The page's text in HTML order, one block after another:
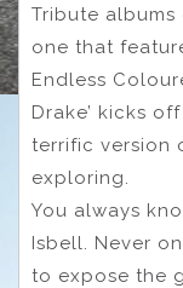
Tribute
one that
Endless
Drake’ kicks
terrific version
exploring.
You always
Isbell. Never
to expose the